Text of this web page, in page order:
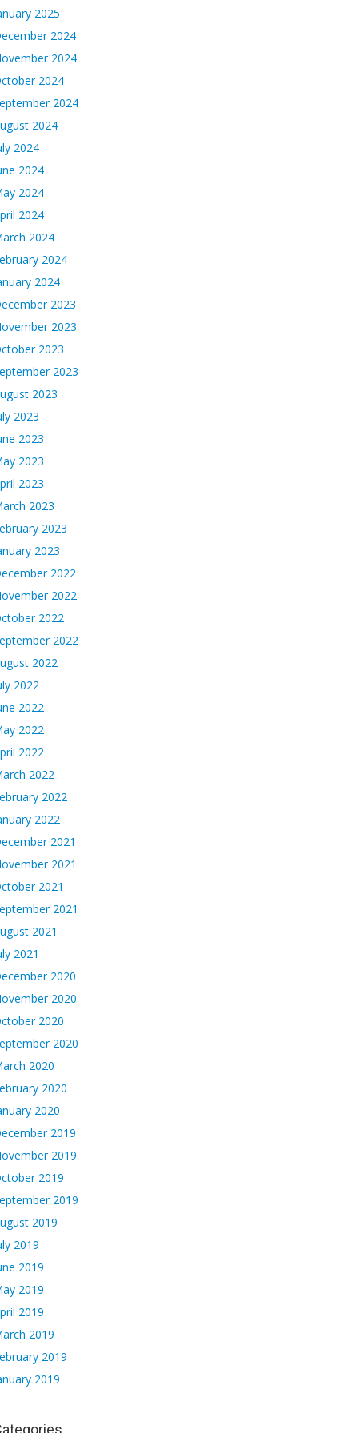
2025
2024
2024
2024
2024
2024
2024
2024
2024
2024
2024
2024
2024
2023
2023
2023
2023
2023
2023
2023
2023
2023
2023
2023
2023
2022
2022
2022
2022
2022
2022
2022
2022
2022
2022
2022
2022
2021
2021
2021
2021
2021
2021
2020
2020
2020
2020
2020
2020
2020
2019
2019
2019
2019
2019
2019
2019
2019
2019
2019
2019
2019